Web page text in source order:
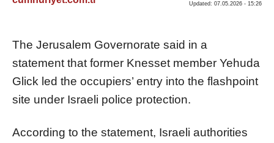
Updated: 07.05.2026 - 15:26
The Jerusalem Governorate said in a
statement that former Knesset member Yehuda
Glick led the occupiers’ entry into the flashpoint
site under Israeli police protection.
According to the statement, Israeli authorities